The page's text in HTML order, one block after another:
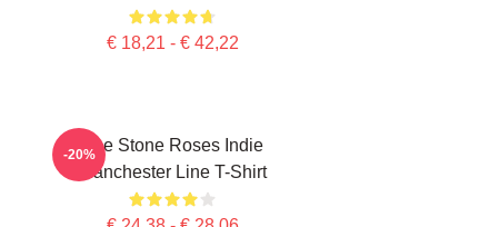
€ 18,21 - € 42,22
The Stone Roses Indie
Manchester Line T-Shirt
-20%